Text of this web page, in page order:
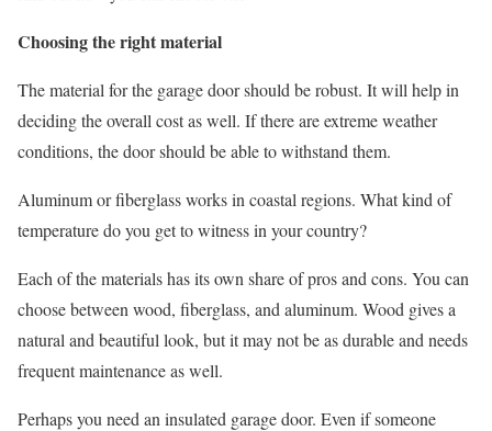
Choosing the right material
The material for the garage door should be robust. It will help in
deciding the overall cost as well. If there are extreme weather
conditions, the door should be able to withstand them.
Aluminum or fiberglass works in coastal regions. What kind of
temperature do you get to witness in your country?
Each of the materials has its own share of pros and cons. You can
choose between wood, fiberglass, and aluminum. Wood gives a
natural and beautiful look, but it may not be as durable and needs
frequent maintenance as well.
Perhaps you need an insulated garage door. Even if someone